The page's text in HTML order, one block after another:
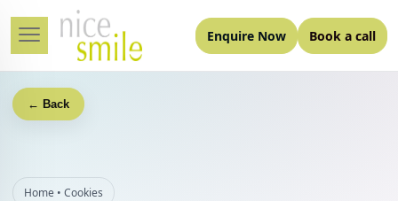
Enquire Now Book a call
← Back
Home • Cookies